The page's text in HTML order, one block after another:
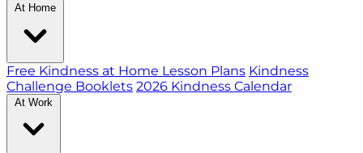
At Home
Free Kindness at Home Lesson Plans Kindness
Challenge Booklets 2026 Kindness Calendar
At Work